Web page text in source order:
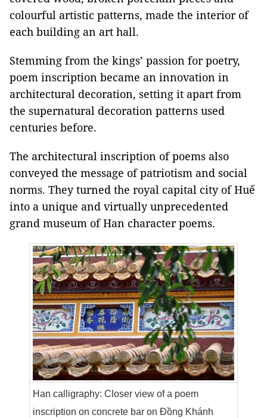
colourful artistic patterns, made the interior of
each building an art hall.
Stemming from the kings’ passion for poetry,
poem inscription became an innovation in
architectural decoration, setting it apart from
the supernatural decoration patterns used
centuries before.
The architectural inscription of poems also
conveyed the message of patriotism and social
norms. They turned the royal capital city of Huế
into a unique and virtually unprecedented
grand museum of Han character poems.
Han calligraphy: Closer view of a poem
inscription on concrete bar on Đồng Khánh